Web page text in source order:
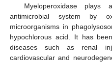
Myeloperoxidase
antimicrobial system by
microorganisms in
hypochlorous acid. It has
diseases such as renal
cardiovascular and